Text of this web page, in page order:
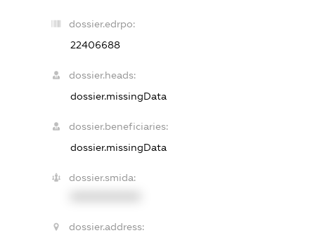
dossier.edrpo:
22406688
dossier.heads:
dossier.missingData
dossier.beneficiaries:
dossier.missingData
dossier.smida:
dossier.address: